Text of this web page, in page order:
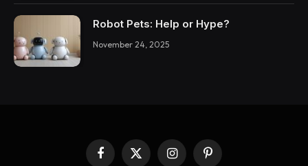
Robot Pets: Help or Hype?
November 24, 2025
Facebook
X InstagramPinterest